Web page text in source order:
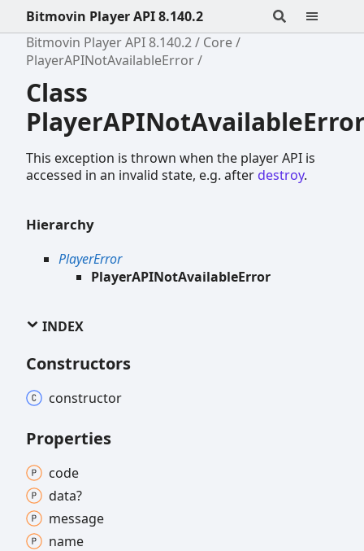
Bitmovin Player API 8.140.2
Bitmovin Player API 8.140.2
Core
PlayerAPINotAvailableError
Class
This exception is thrown when the player API is
accessed in an invalid state, e.g. after destroy.
Hierarchy
PlayerError
PlayerAPINotAvailableError
INDEX
Constructors
constructor
Properties
code
data?
message
name